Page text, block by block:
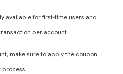
available for first-time users and
per account.
make sure to apply the coupon
process.